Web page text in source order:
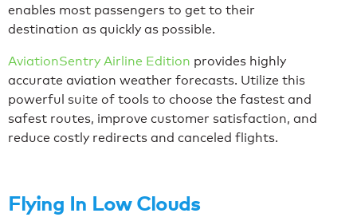
enables most passengers to get to their
destination as quickly as possible.
AviationSentry Airline Edition provides highly
accurate aviation weather forecasts. Utilize this
powerful suite of tools to choose the fastest and
safest routes, improve customer satisfaction, and
reduce costly redirects and canceled flights.
Flying In Low Clouds